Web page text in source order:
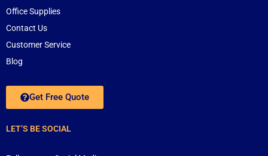
Office Supplies
Contact Us
Customer Service
Blog
Get Free Quote
LET’S BE SOCIAL